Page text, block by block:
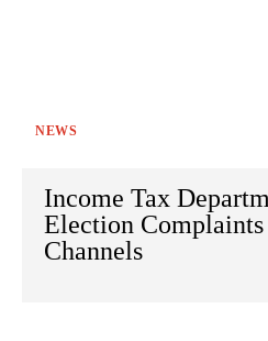
NEWS
Income Tax
Election
Channels